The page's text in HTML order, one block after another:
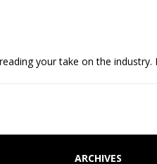
your take on the industry.
ARCHIVES